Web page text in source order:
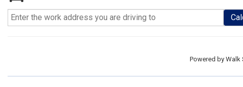
Powered by Walk